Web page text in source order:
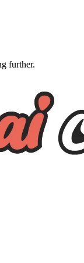
further.